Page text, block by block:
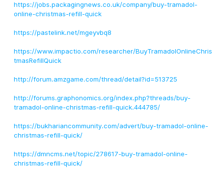
https://jobs.packagingnews.co.uk/company/buy-tramadol-
online-christmas-refill-quick
https://pastelink.net/mgeyvbq8
https://www.impactio.com/researcher/BuyTramadolOnlineChris
tmasRefillQuick
http://forum.amzgame.com/thread/detail?id=513725
http://forums.graphonomics.org/index.php?threads/buy-
tramadol-online-christmas-refill-quick.444785/
https://bukhariancommunity.com/advert/buy-tramadol-online-
christmas-refill-quick/
https://dmncms.net/topic/278617-buy-tramadol-online-
christmas-refill-quick/